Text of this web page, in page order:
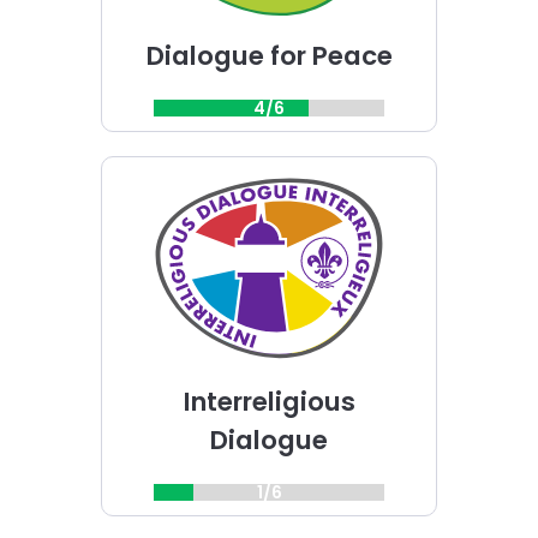
Dialogue for Peace
4/6
Choose
Interreligious
Dialogue
challenge
Interreligious
Dialogue
1/6